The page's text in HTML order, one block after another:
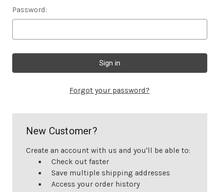
Password:
Forgot your password?
New Customer?
Create an account with us and you'll be able to:
Check out faster
Save multiple shipping addresses
Access your order history